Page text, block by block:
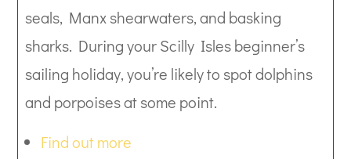
seals, Manx shearwaters, and basking
sharks. During your Scilly Isles beginner’s
sailing holiday, you’re likely to spot dolphins
and porpoises at some point.
Find out more